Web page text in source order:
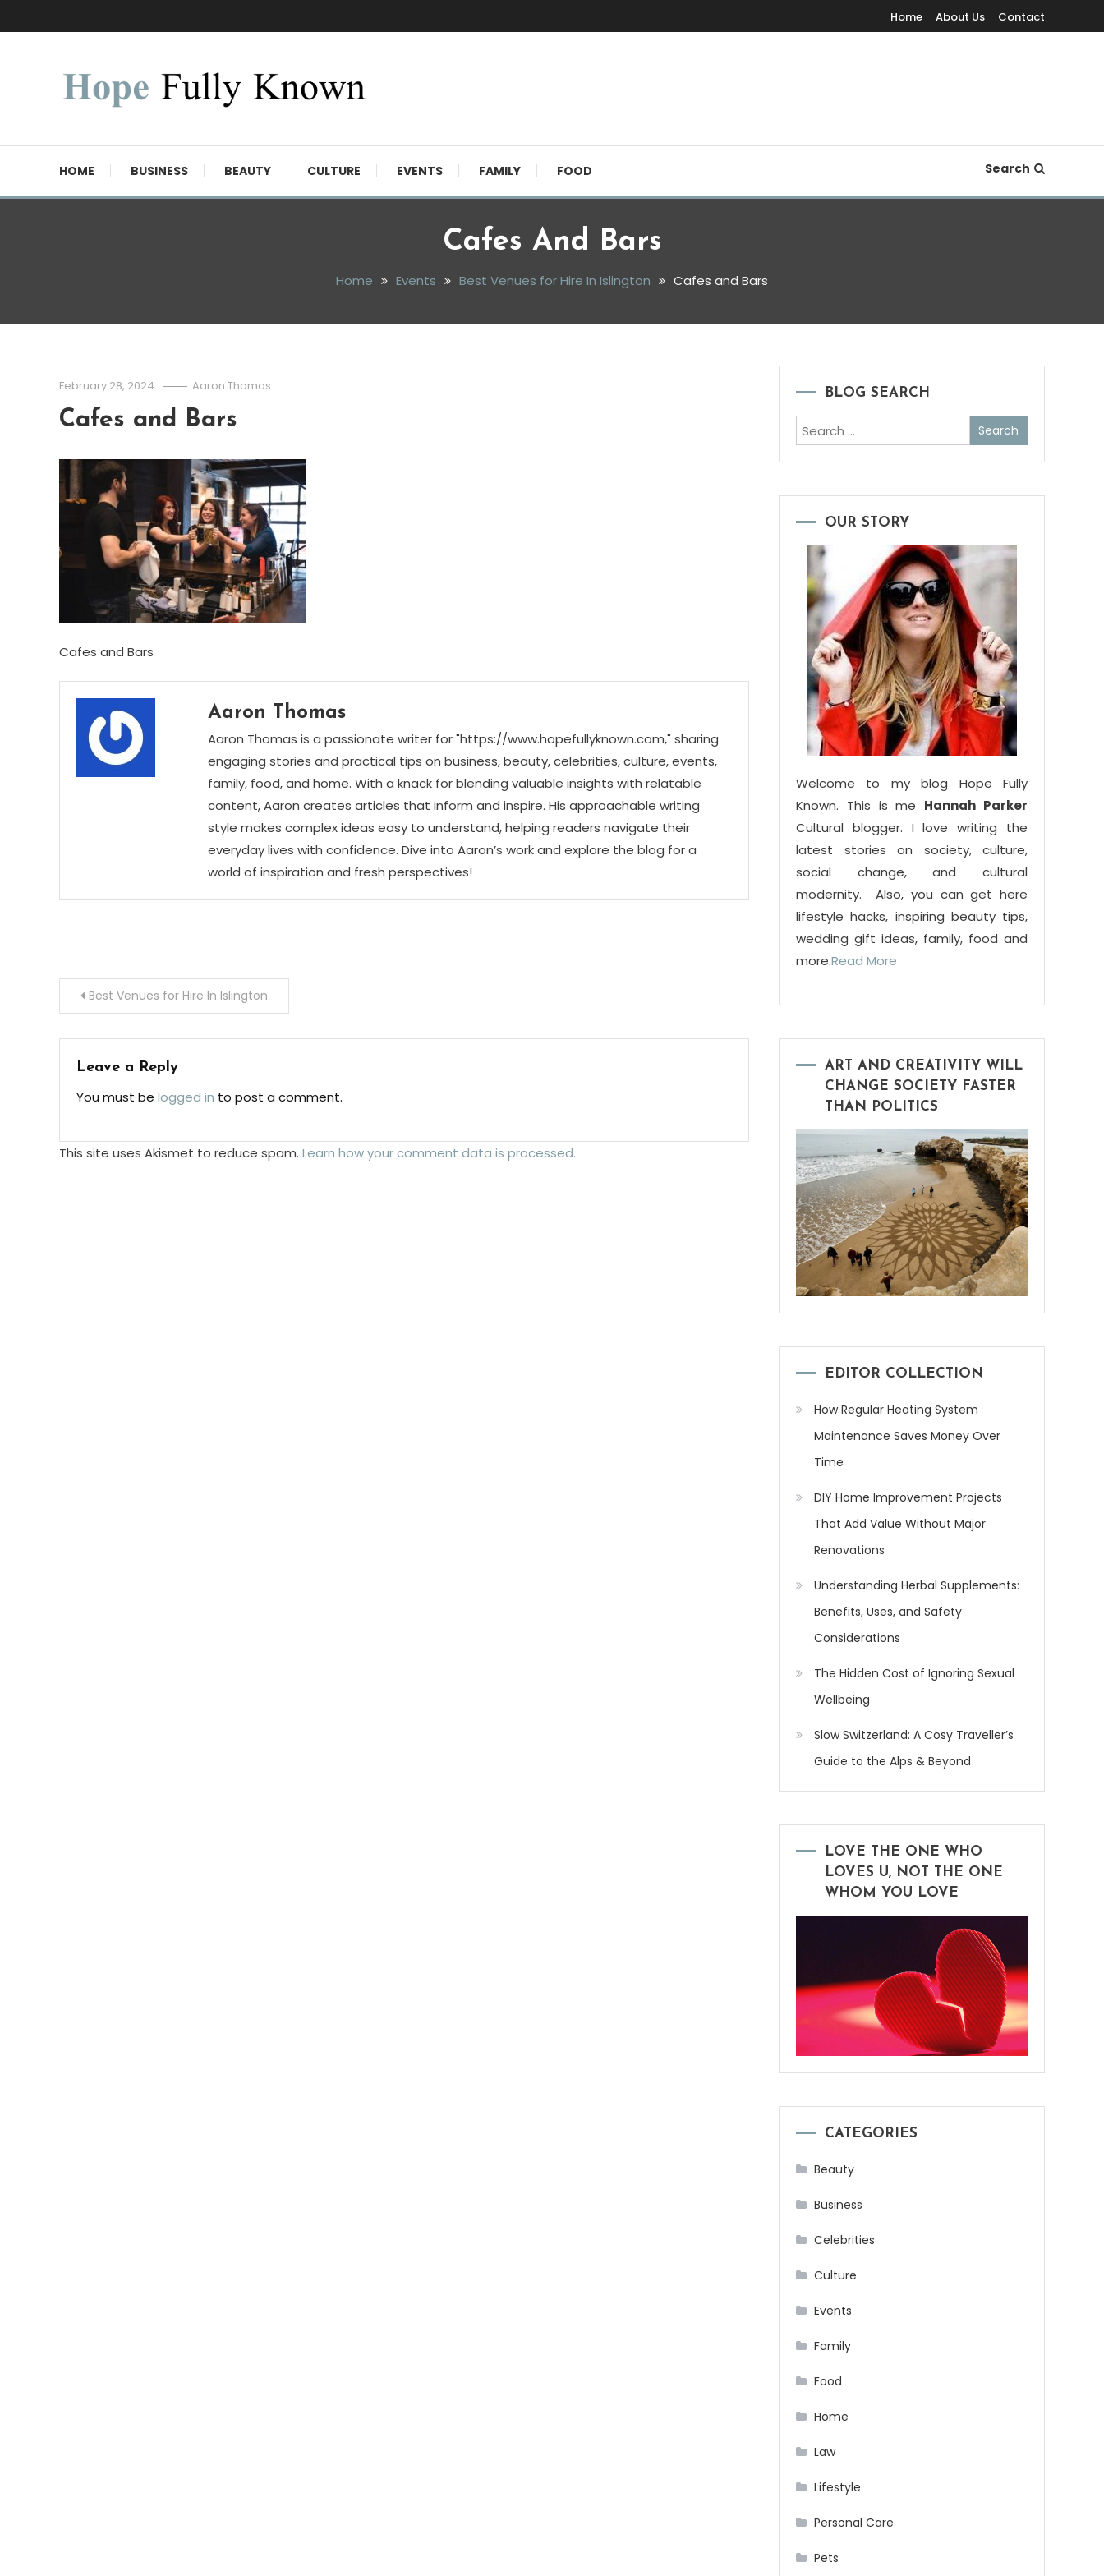
To
Home About Us Contact
HOME BUSINESS BEAUTY CULTURE EVENTS FAMILY FOOD Search
Cafes And Bars
Home Events Best Venues for Hire In Islington Cafes and Bars
February 28, 2024 Aaron Thomas
Cafes and Bars
Cafes and Bars
Aaron Thomas
Aaron Thomas is a passionate writer for "https://www.hopefullyknown.com," sharing
engaging stories and practical tips on business, beauty, celebrities, culture, events,
family, food, and home. With a knack for blending valuable insights with relatable
content, Aaron creates articles that inform and inspire. His approachable writing
style makes complex ideas easy to understand, helping readers navigate their
everyday lives with confidence. Dive into Aaron’s work and explore the blog for a
world of inspiration and fresh perspectives!
Post
navigation
Best Venues for Hire In Islington
Leave a Reply
You must be logged in to post a comment.
This site uses Akismet to reduce spam. Learn how your comment data is processed.
BLOG SEARCH
Search
for:
OUR STORY
Welcome to my blog Hope Fully
Known. This is me Hannah Parker
Cultural blogger. I love writing the
latest stories on society, culture,
social change, and cultural
modernity. Also, you can get here
lifestyle hacks, inspiring beauty tips,
wedding gift ideas, family, food and
more.Read More
ART AND CREATIVITY WILL
CHANGE SOCIETY FASTER
THAN POLITICS
EDITOR COLLECTION
How Regular Heating System
Maintenance Saves Money Over
Time
DIY Home Improvement Projects
That Add Value Without Major
Renovations
Understanding Herbal Supplements:
Benefits, Uses, and Safety
Considerations
The Hidden Cost of Ignoring Sexual
Wellbeing
Slow Switzerland: A Cosy Traveller’s
Guide to the Alps & Beyond
LOVE THE ONE WHO
LOVES U, NOT THE ONE
WHOM YOU LOVE
CATEGORIES
Beauty
Business
Celebrities
Culture
Events
Family
Food
Home
Law
Lifestyle
Personal Care
Pets